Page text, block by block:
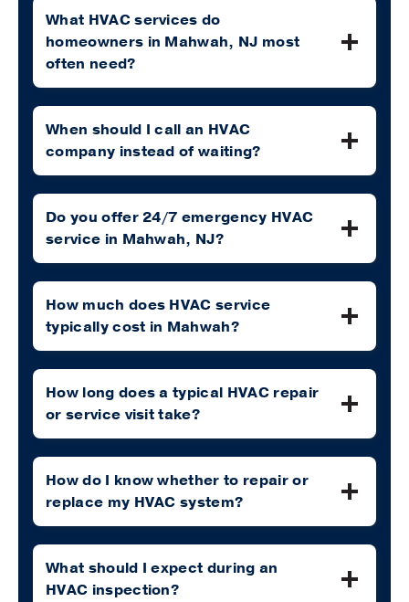
What HVAC services do
homeowners in Mahwah, NJ most
often need?
When should I call an HVAC
company instead of waiting?
Do you offer 24/7 emergency HVAC
service in Mahwah, NJ?
How much does HVAC service
typically cost in Mahwah?
How long does a typical HVAC repair
or service visit take?
How do I know whether to repair or
replace my HVAC system?
What should I expect during an
HVAC inspection?